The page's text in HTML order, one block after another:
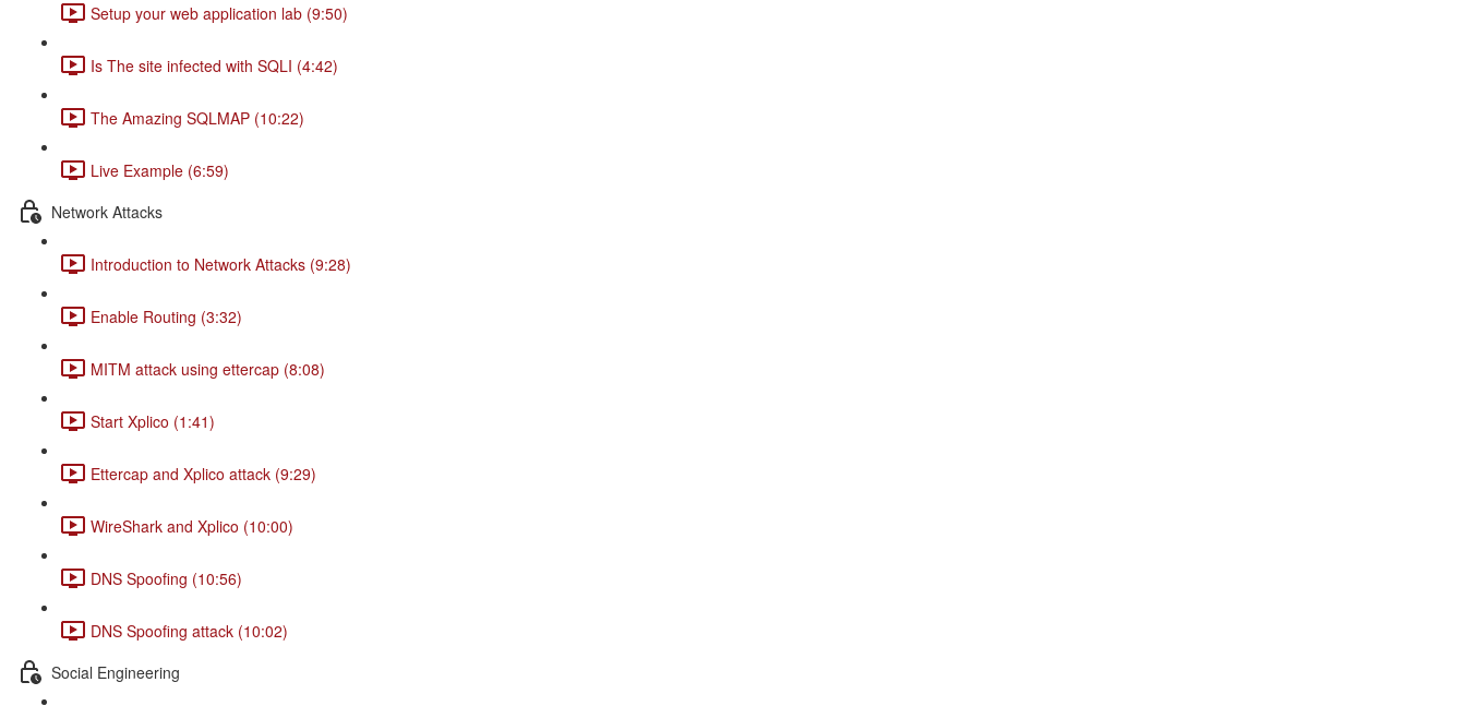
Setup your web application lab (9:50)
Is The site infected with SQLI (4:42)
The Amazing SQLMAP (10:22)
Live Example (6:59)
Network Attacks
Introduction to Network Attacks (9:28)
Enable Routing (3:32)
MITM attack using ettercap (8:08)
Start Xplico (1:41)
Ettercap and Xplico attack (9:29)
WireShark and Xplico (10:00)
DNS Spoofing (10:56)
DNS Spoofing attack (10:02)
Social Engineering